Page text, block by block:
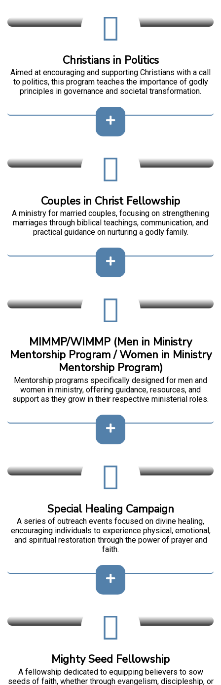
Christians in Politics
Aimed at encouraging and supporting Christians with a call
to politics, this program teaches the importance of godly
principles in governance and societal transformation.
Couples in Christ Fellowship
A ministry for married couples, focusing on strengthening
marriages through biblical teachings, communication, and
practical guidance on nurturing a godly family.
MIMMP/WIMMP (Men in Ministry
Mentorship Program / Women in Ministry
Mentorship Program)
Mentorship programs specifically designed for men and
women in ministry, offering guidance, resources, and
support as they grow in their respective ministerial roles.
Special Healing Campaign
A series of outreach events focused on divine healing,
encouraging individuals to experience physical, emotional,
and spiritual restoration through the power of prayer and
faith.
Mighty Seed Fellowship
A fellowship dedicated to equipping believers to sow
seeds of faith, whether through evangelism, discipleship, or